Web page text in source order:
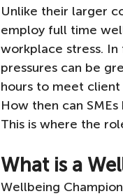
Unlike their larger
employ full time
workplace stress.
pressures can be
hours to meet
How then can
This is where the
What is a
Wellbeing